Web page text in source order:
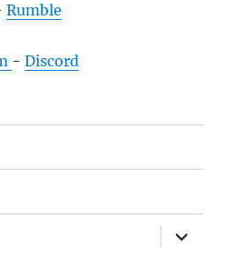
Rumble
-Discord
expand
child